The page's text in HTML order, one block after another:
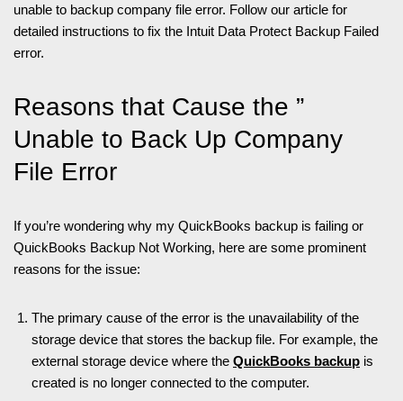
unable to backup company file error. Follow our article for
detailed instructions to fix the Intuit Data Protect Backup Failed
error.
Reasons that Cause the ”
Unable to Back Up Company
File Error
If you’re wondering why my QuickBooks backup is failing or
QuickBooks Backup Not Working, here are some prominent
reasons for the issue:
The primary cause of the error is the unavailability of the
storage device that stores the backup file. For example, the
external storage device where the QuickBooks backup is
created is no longer connected to the computer.